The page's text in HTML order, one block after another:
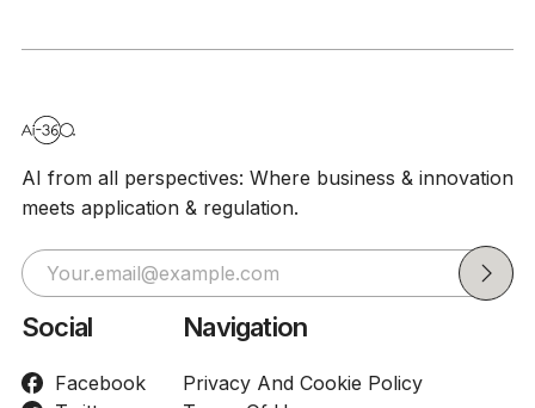
AI from all perspectives: Where business & innovation
meets application & regulation.
Social
Facebook
Navigation
Privacy And Cookie Policy